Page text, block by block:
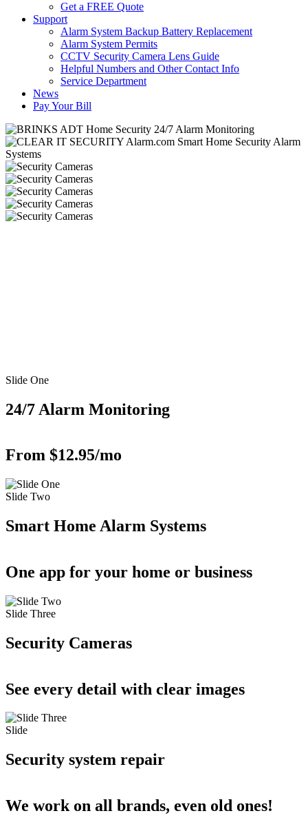
Get a FREE Quote
Support
Alarm System Backup Battery Replacement
Alarm System Permits
CCTV Security Camera Lens Guide
Helpful Numbers and Other Contact Info
Service Department
News
Pay Your Bill
Slide One
24/7 Alarm Monitoring
From $12.95/mo
Slide Two
Smart Home Alarm Systems
One app for your home or business
Slide Three
Security Cameras
See every detail with clear images
Slide
Security system repair
We work on all brands, even old ones!